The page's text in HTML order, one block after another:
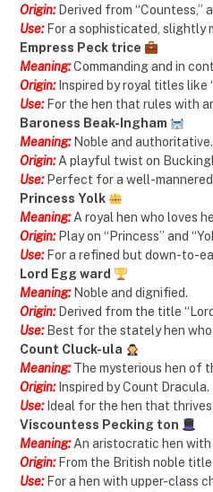
Origin: Derived from “Countess,”
Use:For a sophisticated, slightly
Empress Peck trice
Meaning:Commanding and in
Origin:Inspired by royal titles like
Use: For the hen that rules with
Baroness Beak-Ingham
Meaning:Noble and authoritative.
Origin: A playful twist on
Use:Perfect for a well-mannered
Princess Yolk
Meaning: A royal hen who loves
Origin: Play on “Princess” and
Use:For a refined but down-to-
Lord Egg ward
Meaning:Noble and dignified.
Origin:Derived from the title
Use:Best for the stately hen who
Count Cluck-ula
Meaning: The mysterious hen of
Origin:Inspired by Count Dracula.
Use: Ideal for the hen that
Viscountess Pecking ton
Meaning:An aristocratic hen with
Origin:From the British noble title
Use:For a hen with upper-class